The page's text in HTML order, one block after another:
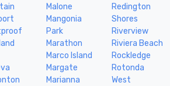
Malone
Mangonia
Park
Marathon
Marco Island
Margate
Marianna
Redington
Shores
Riverview
Riviera Beach
Rockledge
Rotonda
West